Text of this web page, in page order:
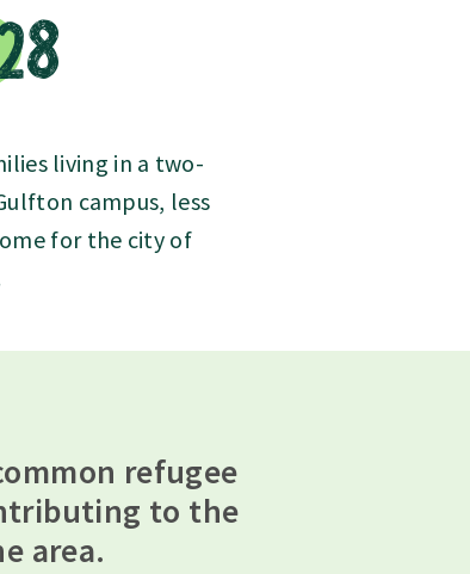
living in a two-
campus, less
for the city of
refugee
to the
area.